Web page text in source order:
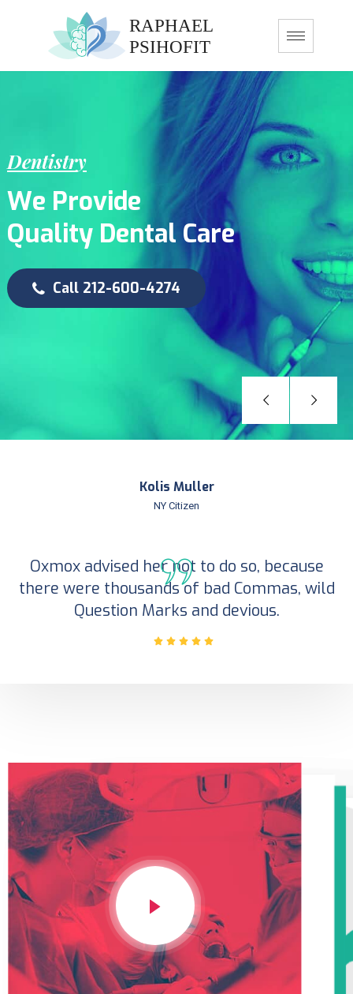
Dentistry
Call 212-600-4274
We Provide
Quality Dental Care
Kolis Muller
NY Citizen
Oxmox advised her not to do so, because
there were thousands of bad Commas, wild
Question Marks and devious.